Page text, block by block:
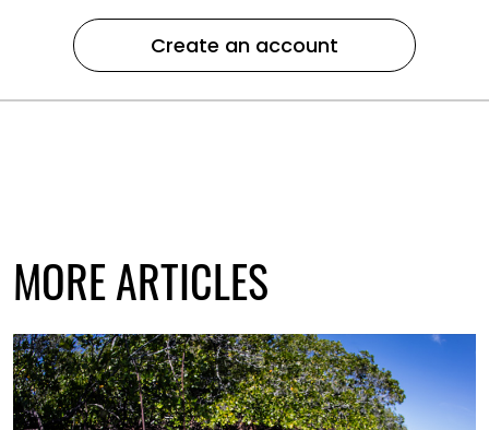
Create an account
MORE ARTICLES